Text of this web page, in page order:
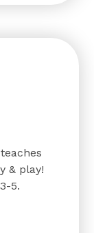
& play!
5.